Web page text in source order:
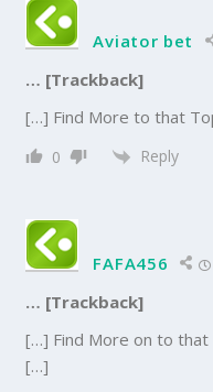
Aviator bet
… [Trackback]
[…] Find More to that
0 Reply
FAFA456
… [Trackback]
[…] Find More on to
[…]